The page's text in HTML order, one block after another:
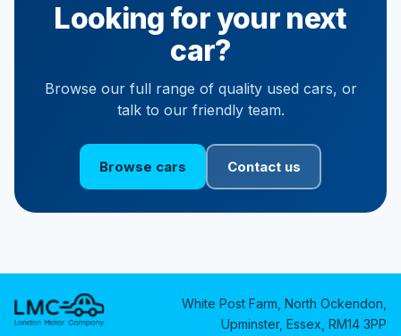
Looking for your next
car?
Browse our full range of quality used cars, or
talk to our friendly team.
Browse cars Contact us
White Post Farm, North Ockendon,
Upminster, Essex, RM14 3PP